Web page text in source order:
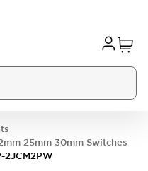
25mm 30mm Switches
2JCM2PW